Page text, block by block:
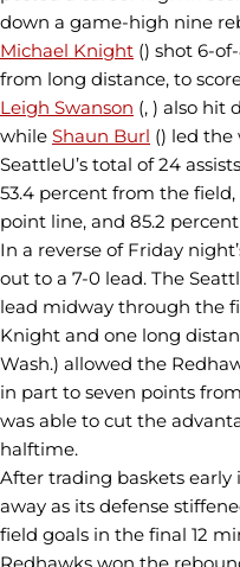
down a game-high nine
Michael Knight () shot 6-
from long distance, to
Leigh Swanson (, ) also hit
while Shaun Burl () led the
SeattleU’s total of 24
53.4 percent from the
point line, and 85.2
In a reverse of Friday
out to a 7-0 lead. The
lead midway through the
Knight and one long
Wash.) allowed the
in part to seven points
was able to cut the
halftime.
After trading baskets early
away as its defense
field goals in the final 12